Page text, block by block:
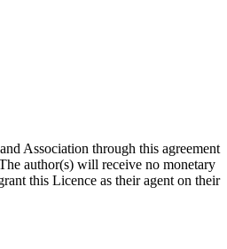
Association through this agreement
author(s) will receive no monetary
this Licence as their agent on their